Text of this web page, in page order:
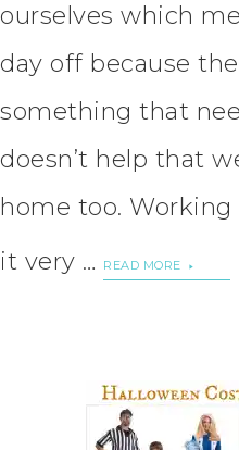
ourselves which
day off because
something that
doesn’t help that
home too.
it very …
READ MORE